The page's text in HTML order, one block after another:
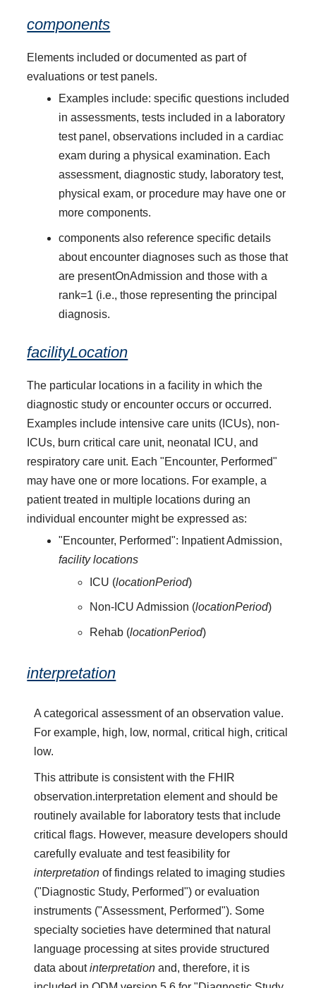
components
Elements included or documented as part of
evaluations or test panels.
Examples include: specific questions included
in assessments, tests included in a laboratory
test panel, observations included in a cardiac
exam during a physical examination. Each
assessment, diagnostic study, laboratory test,
physical exam, or procedure may have one or
more components.
components also reference specific details
about encounter diagnoses such as those that
are presentOnAdmission and those with a
rank=1 (i.e., those representing the principal
diagnosis.
facilityLocation
The particular locations in a facility in which the
diagnostic study or encounter occurs or occurred.
Examples include intensive care units (ICUs), non-
ICUs, burn critical care unit, neonatal ICU, and
respiratory care unit. Each "Encounter, Performed"
may have one or more locations. For example, a
patient treated in multiple locations during an
individual encounter might be expressed as:
"Encounter, Performed": Inpatient Admission,
facility locations
ICU (locationPeriod)
Non-ICU Admission (locationPeriod)
Rehab (locationPeriod)
interpretation
A categorical assessment of an observation value.
For example, high, low, normal, critical high, critical
low.
This attribute is consistent with the FHIR
observation.interpretation element and should be
routinely available for laboratory tests that include
critical flags. However, measure developers should
carefully evaluate and test feasibility for
interpretation of findings related to imaging studies
("Diagnostic Study, Performed") or evaluation
instruments ("Assessment, Performed"). Some
specialty societies have determined that natural
language processing at sites provide structured
data aboutinterpretation and, therefore, it is